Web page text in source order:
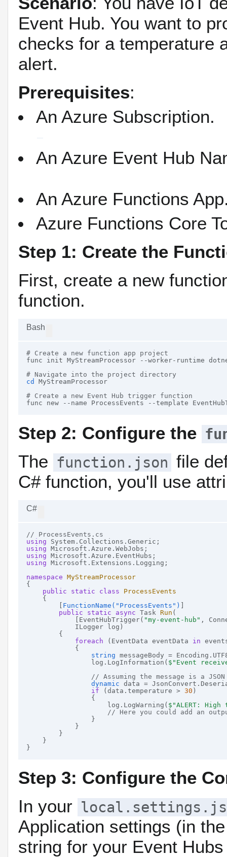
Event Hub. You want to
checks for a temperature
alert.
Prerequisites:
An Azure Subscription.
An Azure Event Hub
An Azure Functions
Azure Functions Core
Step 1: Create the
First, create a new
function.
Bash
# Create a new function app project
func init MyStreamProcessor --worker-runtime
# Navigate into the project directory
cd
MyStreamProcessor
# Create a new Event Hub trigger function
Step 2: Configure the
The function.json file
C# function, you'll use
C#
// ProcessEvents.cs
using
using
using
using Microsoft.Extensions.Logging;
namespace MyStreamProcessor
{
public
static class
ProcessEvents
    {
        [
FunctionName( "ProcessEvents" ) ]
public
static async Task Run (
            [EventHubTrigger(
"my-event-hub" ,
            ILogger log)
        {
foreach (EventData eventData in
            {
string messageBody =
                log.LogInformation(
$"Event
// Assuming the message is a
dynamic data =
if (data.temperature > 30 )
                {
                    log.LogWarning(
$"ALERT:
// Here you could add an
                }
            }
        }
    }
Step 3: Configure the
In your
Application settings (in
string for your Event